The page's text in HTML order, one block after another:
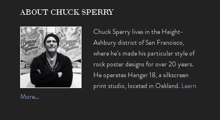
ABOUT CHUCK SPERRY
Chuck Sperry lives in the Haight-
Ashbury district of San Francisco,
where he’s made his particular style of
rock poster designs for over 20 years.
He operates Hangar 18, a silkscreen
print studio, located in Oakland.Learn
More…